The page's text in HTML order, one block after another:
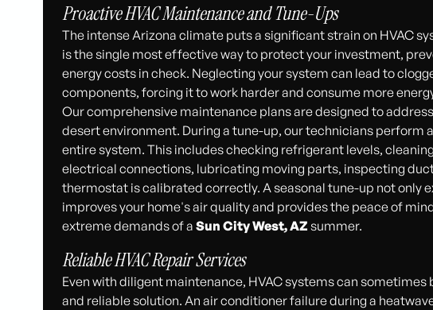
Proactive HVAC Maintenance and Tune-Ups
The intense Arizona climate puts a significant strain on HVAC
is the single most effective way to protect your investment,
energy costs in check. Neglecting your system can lead to
components, forcing it to work harder and consume more
Our comprehensive maintenance plans are designed to
desert environment. During a tune-up, our technicians perform
entire system. This includes checking refrigerant levels,
electrical connections, lubricating moving parts, inspecting
thermostat is calibrated correctly. A seasonal tune-up not only
improves your home's air quality and provides the peace of
extreme demands of a Sun City West, AZ summer.
Reliable HVAC Repair Services
Even with diligent maintenance, HVAC systems can sometimes
and reliable solution. An air conditioner failure during a